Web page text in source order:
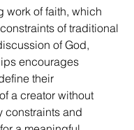
work of faith, which
of traditional
of God,
encourages
their
a creator without
constraints and